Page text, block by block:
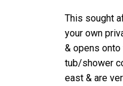
This sought
your own
& opens
tub/shower
east & are